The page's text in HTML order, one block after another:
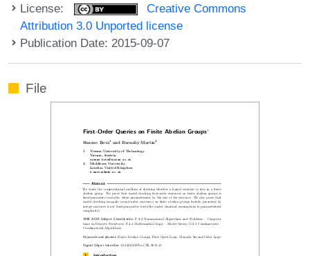
License:
Creative Commons
Attribution 3.0 Unported license
Publication Date: 2015-09-07
File